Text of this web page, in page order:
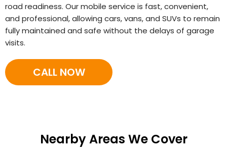
road readiness. Our mobile service is fast, convenient,
and professional, allowing cars, vans, and SUVs to remain
fully maintained and safe without the delays of garage
visits.
CALL NOW
Nearby Areas We Cover